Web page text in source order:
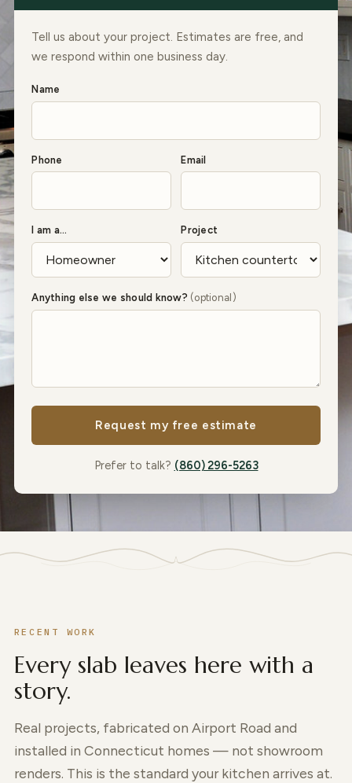
Tell us about your project. Estimates are free, and
we respond within one business day.
Name
Phone Email
I am a… Project
Anything else we should know? (optional)
Request my free estimate
Prefer to talk? (860) 296-5263
RECENT WORK
Every slab leaves here with a
story.
Real projects, fabricated on Airport Road and
installed in Connecticut homes — not showroom
renders. This is the standard your kitchen arrives at.